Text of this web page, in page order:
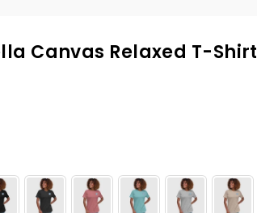
Canvas Relaxed T-Shirt